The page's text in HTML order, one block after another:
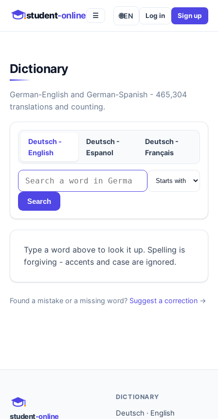
student-online ☰ 🌐EN Log in Sign up
Dictionary
German-English and German-Spanish - 465,304
translations and counting.
Deutsch -
English
Deutsch -
Espanol
Deutsch -
Français
Search
Type a word above to look it up. Spelling is
forgiving - accents and case are ignored.
Found a mistake or a missing word? Suggest a correction →
student-online
DICTIONARY
Deutsch · English